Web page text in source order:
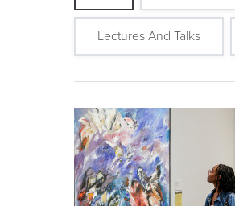
Lectures And Talks